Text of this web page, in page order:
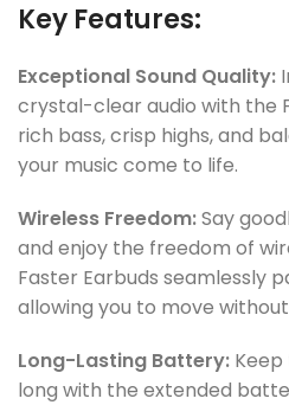
Key Features:
Exceptional Sound Quality:
crystal-clear audio with the
rich bass, crisp highs, and
your music come to life.
Wireless Freedom:Say
and enjoy the freedom of
Faster Earbuds seamlessly
allowing you to move
Long-Lasting Battery:
long with the extended